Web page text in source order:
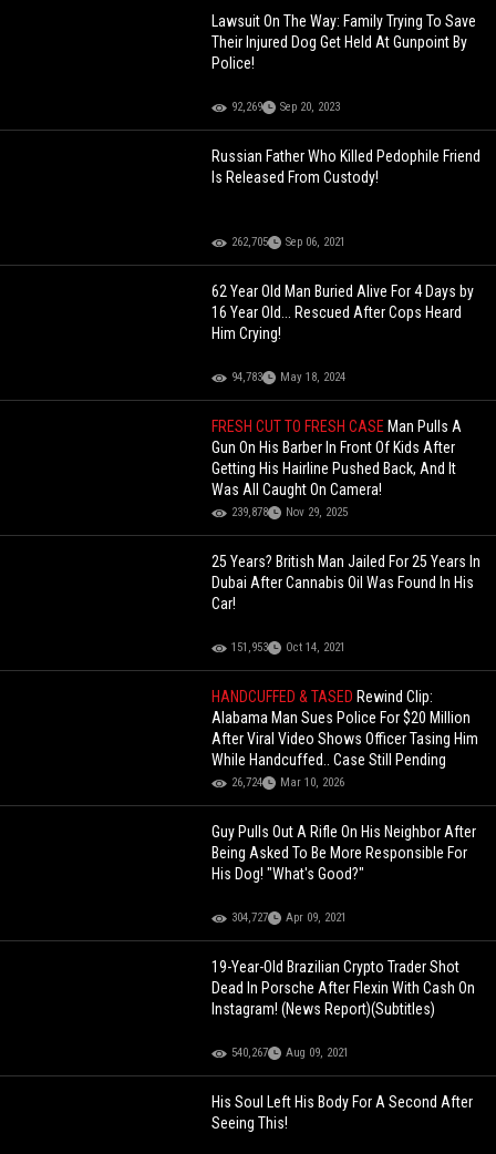
Lawsuit On The Way: Family Trying To Save
Their Injured Dog Get Held At Gunpoint By
Police!
92,269 Sep 20, 2023
Russian Father Who Killed Pedophile Friend
Is Released From Custody!
262,705 Sep 06, 2021
62 Year Old Man Buried Alive For 4 Days by
16 Year Old... Rescued After Cops Heard
Him Crying!
94,783 May 18, 2024
FRESH CUT TO FRESH CASE Man Pulls A
Gun On His Barber In Front Of Kids After
Getting His Hairline Pushed Back, And It
Was All Caught On Camera!
239,878 Nov 29, 2025
25 Years? British Man Jailed For 25 Years In
Dubai After Cannabis Oil Was Found In His
Car!
151,953 Oct 14, 2021
HANDCUFFED & TASED Rewind Clip:
Alabama Man Sues Police For $20 Million
After Viral Video Shows Officer Tasing Him
While Handcuffed.. Case Still Pending
26,724 Mar 10, 2026
Guy Pulls Out A Rifle On His Neighbor After
Being Asked To Be More Responsible For
His Dog! "What's Good?"
304,727 Apr 09, 2021
19-Year-Old Brazilian Crypto Trader Shot
Dead In Porsche After Flexin With Cash On
Instagram! (News Report)(Subtitles)
540,267 Aug 09, 2021
His Soul Left His Body For A Second After
Seeing This!